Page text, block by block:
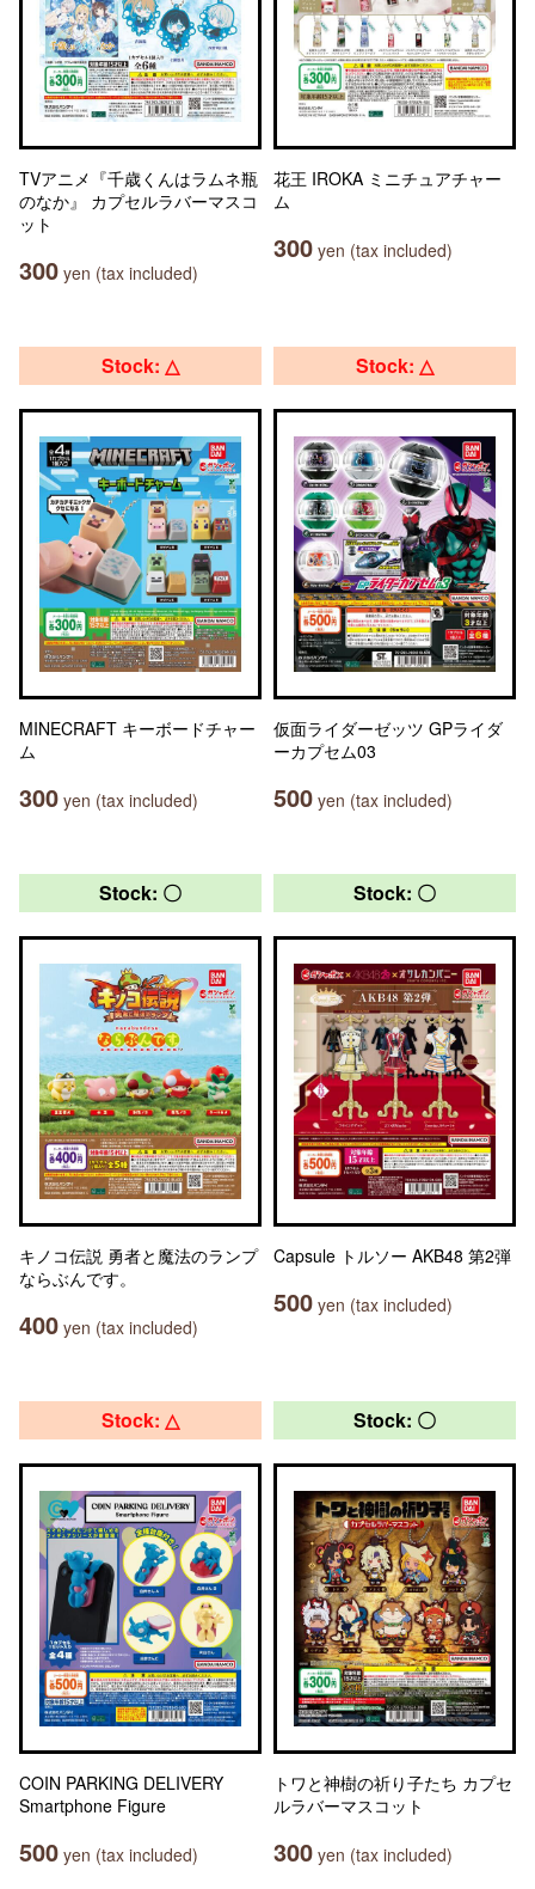
TVアニメ『千歳くんはラムネ瓶
のなか』 カプセルラバーマスコ
ット
300 yen (tax included)
花王 IROKA ミニチュアチャー
ム
300 yen (tax included)
Stock: △
MINECRAFT キーボードチャー
ム
300 yen (tax included)
Stock: △
仮面ライダーゼッツ GPライダ
ーカプセム03
500 yen (tax included)
Stock: 〇
キノコ伝説 勇者と魔法のランプ
ならぶんです。
400 yen (tax included)
Stock: 〇
Capsule トルソー AKB48 第2弾
500 yen (tax included)
Stock: △
COIN PARKING DELIVERY
Smartphone Figure
500 yen (tax included)
Stock: 〇
トワと神樹の祈り子たち カプセ
ルラバーマスコット
300 yen (tax included)